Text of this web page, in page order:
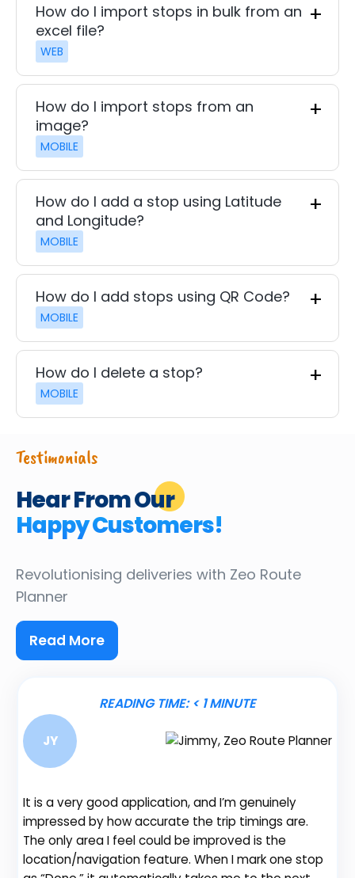
How do I import stops in bulk from an
excel file?
WEB
How do I import stops from an
image?
MOBILE
How do I add a stop using Latitude
and Longitude?
MOBILE
How do I add stops using QR Code?
MOBILE
How do I delete a stop?
MOBILE
Testimonials
Hear From Our
Happy Customers!
Revolutionising deliveries with Zeo Route
Planner
Read More
READING TIME:< 1MINUTE
JY
It is a very good application, and I’m genuinely
impressed by how accurate the trip timings are.
The only area I feel could be improved is the
location/navigation feature. When I mark one stop